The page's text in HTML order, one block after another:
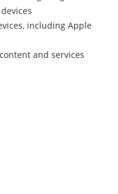
including Apple
and services